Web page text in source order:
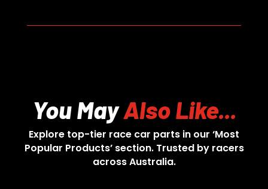
You MayAlso Like...
Explore top-tier race car parts in our ‘Most
Popular Products’ section. Trusted by racers
across Australia.